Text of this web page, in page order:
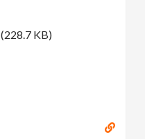
(228.7 KB)